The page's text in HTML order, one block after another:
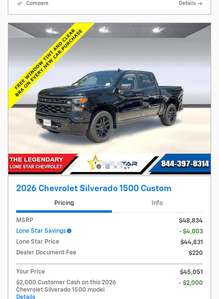
Compare Details
2026 Chevrolet Silverado 1500 Custom
Pricing Info
MSRP
$48,834
Lone Star Savings
- $4,003
Lone Star Price
$44,831
Dealer Document Fee
$220
Your Price
$45,051
$2,000 Customer Cash on this 2026
Chevrolet Silverado 1500 model
Details
- $2,000